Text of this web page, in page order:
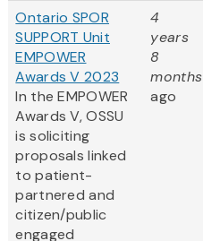
Ontario SPOR
SUPPORT Unit
EMPOWER
Awards V 2023
In the EMPOWER
Awards V, OSSU
is soliciting
proposals linked
to patient-
partnered and
citizen/public
engaged
4
years
8
months
ago